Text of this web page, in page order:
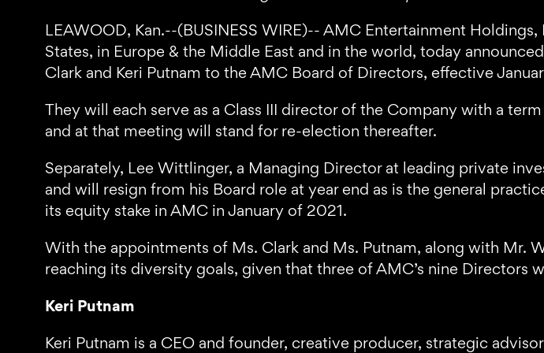
LEAWOOD, Kan.--(BUSINESS WIRE)-- AMC Entertainment
States, in Europe & the Middle East and in the world, today
Clark and Keri Putnam to the AMC Board of Directors, effective
They will each serve as a Class III director of the Company with a
and at that meeting will stand for re-election thereafter.
Separately, Lee Wittlinger, a Managing Director at leading private
and will resign from his Board role at year end as is the general
its equity stake in AMC in January of 2021.
With the appointments of Ms. Clark and Ms. Putnam, along with Mr.
reaching its diversity goals, given that three of AMC’s nine Directors
Keri Putnam
Keri Putnam is a CEO and founder, creative producer, strategic